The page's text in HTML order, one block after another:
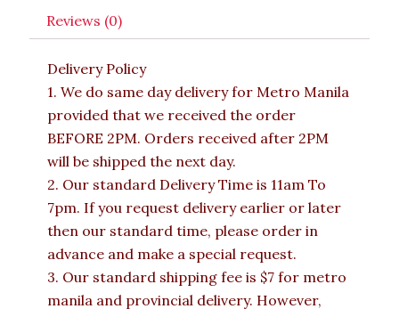
Reviews (0)
Delivery Policy
1. We do same day delivery for Metro Manila
provided that we received the order
BEFORE 2PM. Orders received after 2PM
will be shipped the next day.
2. Our standard Delivery Time is 11am To
7pm. If you request delivery earlier or later
then our standard time, please order in
advance and make a special request.
3. Our standard shipping fee is $7 for metro
manila and provincial delivery. However,